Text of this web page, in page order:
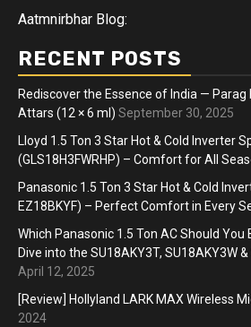
Aatmnirbhar Blog:
RECENT POSTS
Rediscover the Essence of India — Parag
Attars (12 × 6 ml) September 30, 2025
Lloyd 1.5 Ton 3 Star Hot & Cold Inverter
(GLS18H3FWRHP) – Comfort for All
Panasonic 1.5 Ton 3 Star Hot & Cold
EZ18BKYF) – Perfect Comfort in Every
Which Panasonic 1.5 Ton AC Should You
Dive into the SU18AKY3T, SU18AKY3W
April 12, 2025
[Review] Hollyland LARK MAX Wireless
2024